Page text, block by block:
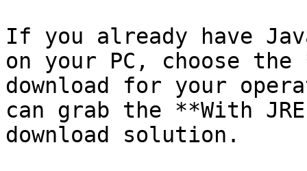
If you already have
on your PC, choose the
download for your
can grab the **With
download solution.